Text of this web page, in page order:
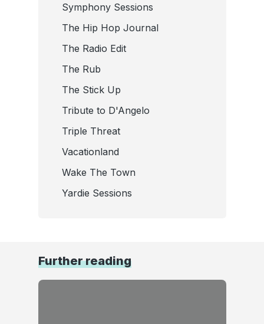
Symphony Sessions
The Hip Hop Journal
The Radio Edit
The Rub
The Stick Up
Tribute to D'Angelo
Triple Threat
Vacationland
Wake The Town
Yardie Sessions
Further reading